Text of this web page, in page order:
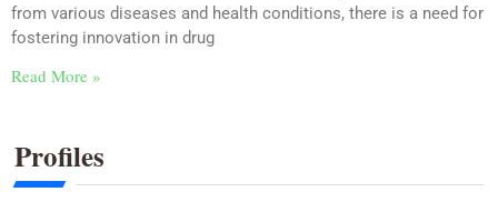
from various diseases and health conditions, there is a need for
fostering innovation in drug
Read More »
Profiles